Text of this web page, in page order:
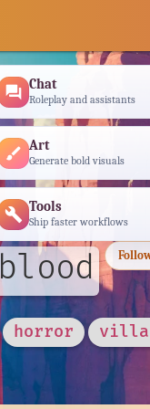
forum Chat
Roleplay and assistants
brush Art
Generate bold visuals
build Tools
Ship faster workflows
blood
horror